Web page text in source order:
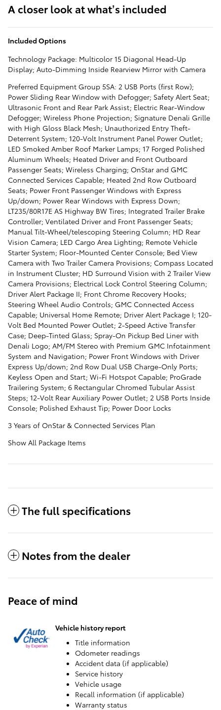
A closer look at what’s included
Included Options
Technology Package: Multicolor 15 Diagonal Head-Up
Display; Auto-Dimming Inside Rearview Mirror with Camera
Preferred Equipment Group 5SA: 2 USB Ports (first Row);
Power Sliding Rear Window with Defogger; Safety Alert Seat;
Ultrasonic Front and Rear Park Assist; Electric Rear-Window
Defogger; Wireless Phone Projection; Signature Denali Grille
with High Gloss Black Mesh; Unauthorized Entry Theft-
Deterrent System; 120-Volt Instrument Panel Power Outlet;
LED Smoked Amber Roof Marker Lamps; 17 Forged Polished
Aluminum Wheels; Heated Driver and Front Outboard
Passenger Seats; Wireless Charging; OnStar and GMC
Connected Services Capable; Heated 2nd Row Outboard
Seats; Power Front Passenger Windows with Express
Up/down; Power Rear Windows with Express Down;
LT235/80R17E AS Highway BW Tires; Integrated Trailer Brake
Controller; Ventilated Driver and Front Passenger Seats;
Manual Tilt-Wheel/telescoping Steering Column; HD Rear
Vision Camera; LED Cargo Area Lighting; Remote Vehicle
Starter System; Floor-Mounted Center Console; Bed View
Camera with Two Trailer Camera Provisions; Compass Located
in Instrument Cluster; HD Surround Vision with 2 Trailer View
Camera Provisions; Electrical Lock Control Steering Column;
Driver Alert Package II; Front Chrome Recovery Hooks;
Steering Wheel Audio Controls; GMC Connected Access
Capable; Universal Home Remote; Driver Alert Package I; 120-
Volt Bed Mounted Power Outlet; 2-Speed Active Transfer
Case; Deep-Tinted Glass; Spray-On Pickup Bed Liner with
Denali Logo; AM/FM Stereo with Premium GMC Infotainment
System and Navigation; Power Front Windows with Driver
Express Up/down; 2nd Row Dual USB Charge-Only Ports;
Keyless Open and Start; Wi-Fi Hotspot Capable; ProGrade
Trailering System; 6 Rectangular Chromed Tubular Assist
Steps; 12-Volt Rear Auxiliary Power Outlet; 2 USB Ports Inside
Console; Polished Exhaust Tip; Power Door Locks
3 Years of OnStar & Connected Services Plan
Show All Package Items
The full specifications
Notes from the dealer
Peace of mind
Vehicle history report
Title information
Odometer readings
Accident data (if applicable)
Service history
Vehicle usage
Recall information (if applicable)
Warranty status